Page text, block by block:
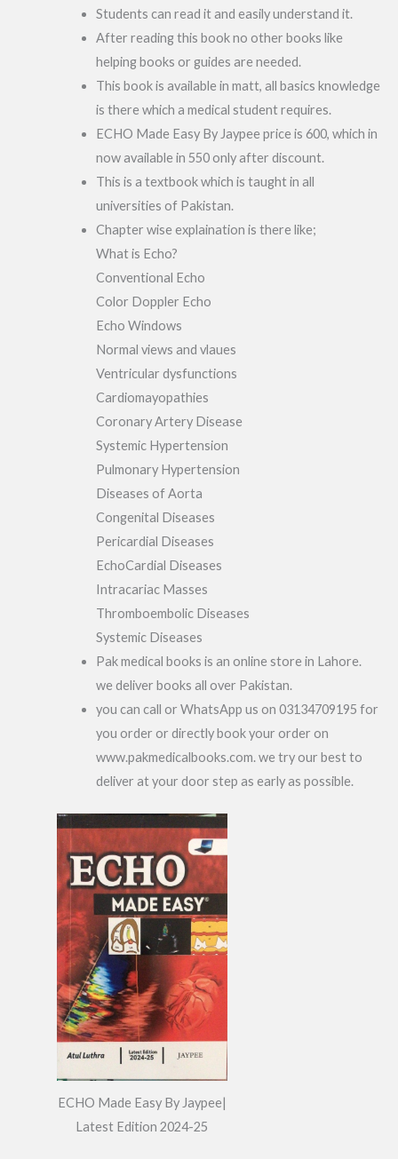
Students can read it and easily understand it.
After reading this book no other books like
helping books or guides are needed.
This book is available in matt, all basics knowledge
is there which a medical student requires.
ECHO Made Easy By Jaypee price is 600, which in
now available in 550 only after discount.
This is a textbook which is taught in all
universities of Pakistan.
Chapter wise explaination is there like;
What is Echo?
Conventional Echo
Color Doppler Echo
Echo Windows
Normal views and vlaues
Ventricular dysfunctions
Cardiomayopathies
Coronary Artery Disease
Systemic Hypertension
Pulmonary Hypertension
Diseases of Aorta
Congenital Diseases
Pericardial Diseases
EchoCardial Diseases
Intracariac Masses
Thromboembolic Diseases
Systemic Diseases
Pak medical books is an online store in Lahore.
we deliver books all over Pakistan.
you can call or WhatsApp us on 03134709195 for
you order or directly book your order on
www.pakmedicalbooks.com. we try our best to
deliver at your door step as early as possible.
ECHO Made Easy By Jaypee|
Latest Edition 2024-25